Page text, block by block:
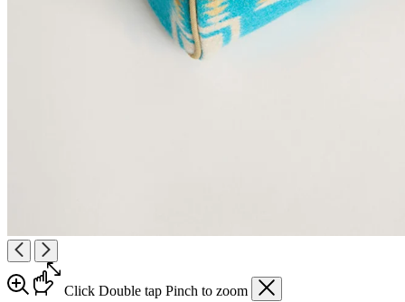
Click Double tap Pinch to zoom